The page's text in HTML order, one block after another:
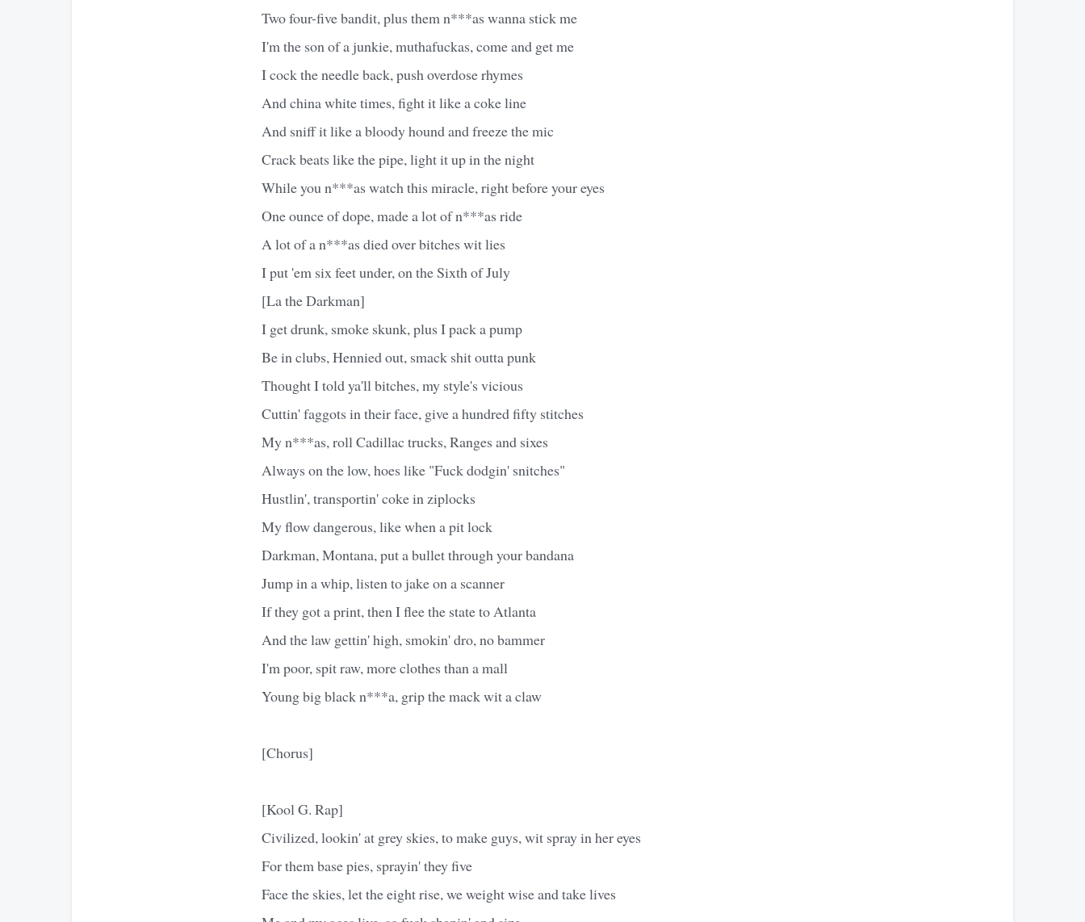
Two four-five bandit, plus them n***as wanna stick me
I'm the son of a junkie, muthafuckas, come and get me
I cock the needle back, push overdose rhymes
And china white times, fight it like a coke line
And sniff it like a bloody hound and freeze the mic
Crack beats like the pipe, light it up in the night
While you n***as watch this miracle, right before your eyes
One ounce of dope, made a lot of n***as ride
A lot of a n***as died over bitches wit lies
I put 'em six feet under, on the Sixth of July
[La the Darkman]
I get drunk, smoke skunk, plus I pack a pump
Be in clubs, Hennied out, smack shit outta punk
Thought I told ya'll bitches, my style's vicious
Cuttin' faggots in their face, give a hundred fifty stitches
My n***as, roll Cadillac trucks, Ranges and sixes
Always on the low, hoes like "Fuck dodgin' snitches"
Hustlin', transportin' coke in ziplocks
My flow dangerous, like when a pit lock
Darkman, Montana, put a bullet through your bandana
Jump in a whip, listen to jake on a scanner
If they got a print, then I flee the state to Atlanta
And the law gettin' high, smokin' dro, no bammer
I'm poor, spit raw, more clothes than a mall
Young big black n***a, grip the mack wit a claw
[Chorus]
[Kool G. Rap]
Civilized, lookin' at grey skies, to make guys, wit spray in her eyes
For them base pies, sprayin' they five
Face the skies, let the eight rise, we weight wise and take lives